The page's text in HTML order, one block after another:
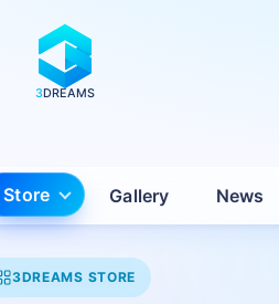
3DREAMS
Store Gallery News
3DREAMS STORE